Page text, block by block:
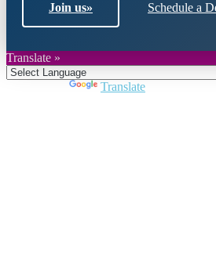
Join us» Schedule a
Translate »
Translate